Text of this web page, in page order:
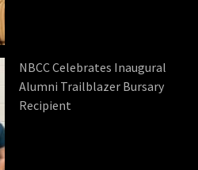
NBCC Celebrates Inaugural
Alumni Trailblazer Bursary
Recipient